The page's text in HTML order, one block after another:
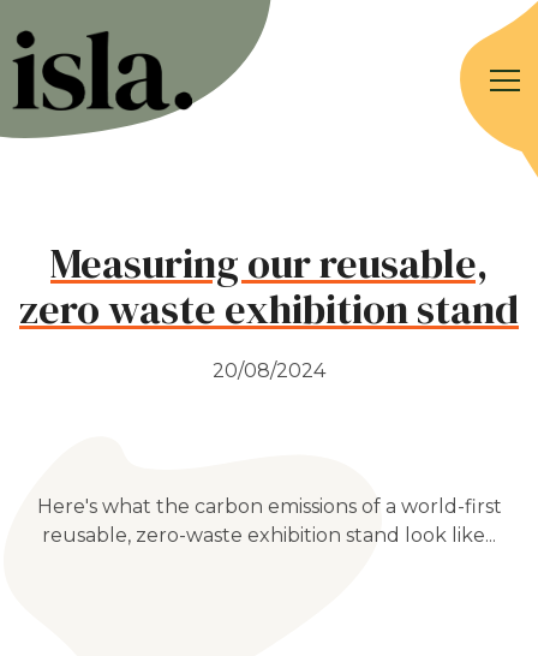
Measuring our reusable,
zero waste exhibition stand
20/08/2024
Here's what the carbon emissions of a world-first
reusable, zero-waste exhibition stand look like...